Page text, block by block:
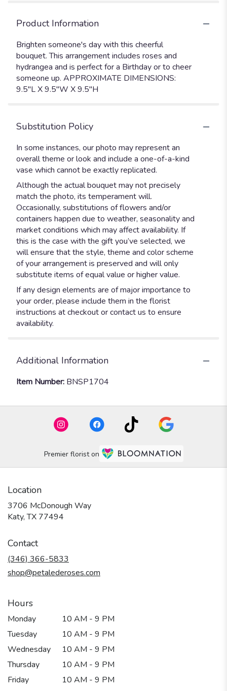
Product Information
Brighten someone's day with this cheerful
bouquet. This arrangement includes roses and
hydrangea and is perfect for a Birthday or to cheer
someone up. APPROXIMATE DIMENSIONS:
9.5"L X 9.5"W X 9.5"H
Substitution Policy
In some instances, our photo may represent an
overall theme or look and include a one-of-a-kind
vase which cannot be exactly replicated.
Although the actual bouquet may not precisely
match the photo, its temperament will.
Occasionally, substitutions of flowers and/or
containers happen due to weather, seasonality and
market conditions which may affect availability. If
this is the case with the gift you’ve selected, we
will ensure that the style, theme and color scheme
of your arrangement is preserved and will only
substitute items of equal value or higher value.
If any design elements are of major importance to
your order, please include them in the florist
instructions at checkout or contact us to ensure
availability.
Additional Information
Item Number: BNSP1704
Premier florist on
Location
3706 McDonough Way
Katy, TX 77494
new
window)
Contact
(346) 366-5833
shop@petalederoses.com
Hours
Monday
10 AM - 9 PM
Tuesday
10 AM - 9 PM
Wednesday
10 AM - 9 PM
Thursday
10 AM - 9 PM
Friday
10 AM - 9 PM